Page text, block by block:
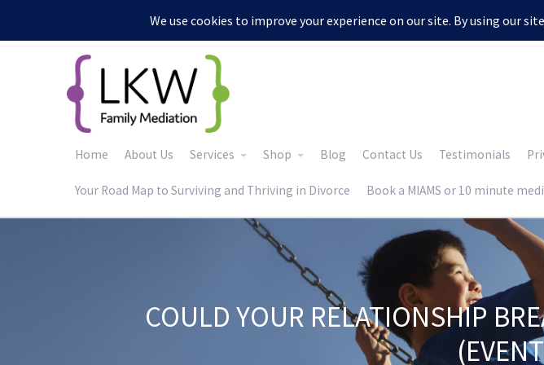
Home About Us Services Shop Blog Contact Us Testimonials
Your Road Map to Surviving and Thriving in Divorce Book a MIAMS or 10 minute
COULD YOUR RELATIONSHIP